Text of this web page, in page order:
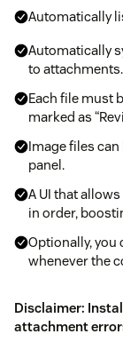
Automatically
Automatically
to attachments.
Each file must
marked as
Image files can
panel.
A UI that
in order,
Optionally, you
whenever the
Disclaimer:
attachment